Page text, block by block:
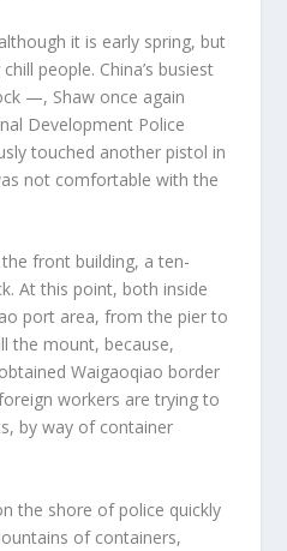
it is early spring, but
people. China’s busiest
—, Shaw once again
Development Police
touched another pistol in
not comfortable with the
front building, a ten-
At this point, both inside
port area, from the pier to
the mount, because,
Waigaoqiao border
workers are trying to
by way of container
the shore of police quickly
of containers,